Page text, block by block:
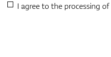
I agree to the processing of